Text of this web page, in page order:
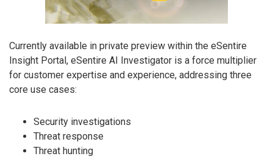
Currently available in private preview within the eSentire
Insight Portal, eSentire AI Investigator is a force multiplier
for customer expertise and experience, addressing three
core use cases:
Security investigations
Threat response
Threat hunting